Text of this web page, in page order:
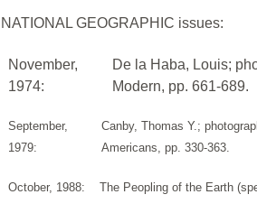
NATIONAL GEOGRAPHIC issues:
November,
1974:
De la Haba, Louis;
Modern, pp. 661-689.
September,
1979:
Canby, Thomas Y.;
Americans, pp. 330-363.
October, 1988: The Peopling of the Earth